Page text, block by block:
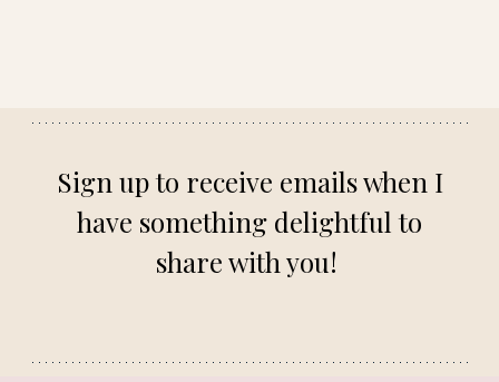
Sign up to receive emails when I
have something delightful to
share with you!